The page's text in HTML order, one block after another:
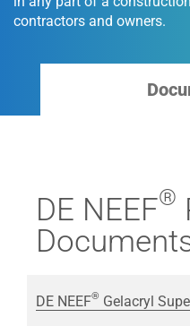
contractors and owners.
DE NEEF®
DE NEEF® Gelacryl